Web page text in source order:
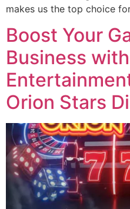
makes us the top choice
Boost Your
Business
Orion Stars